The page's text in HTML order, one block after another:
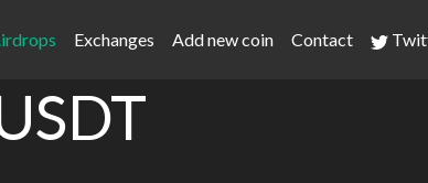
Exchanges Add new coin Contact